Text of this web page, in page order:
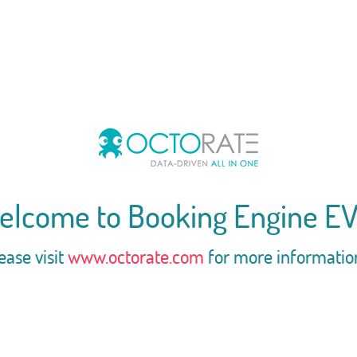
to Booking Engine
visitwww.octorate.com for more